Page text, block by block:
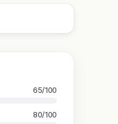
65/100
80/100